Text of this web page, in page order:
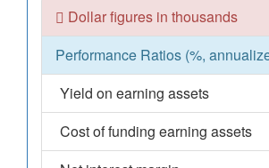
Dollar figures in thousands
Performance Ratios (%,
Yield on earning assets
Cost of funding earning assets